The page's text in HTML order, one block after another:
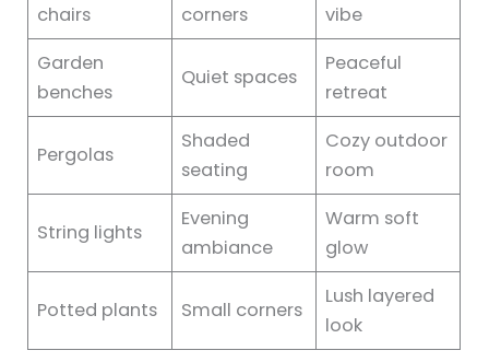
chairs
corners
vibe
Garden
benches
Quiet spaces
Peaceful
retreat
Pergolas
Shaded
seating
Cozy outdoor
room
String lights
Evening
ambiance
Warm soft
glow
Potted plants Small corners
Lush layered
look